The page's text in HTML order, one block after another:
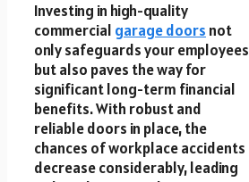
Investing in high-quality
commercial garage doors not
only safeguards your employees
but also paves the way for
significant long-term financial
benefits. With robust and
reliable doors in place, the
chances of workplace accidents
decrease considerably, leading